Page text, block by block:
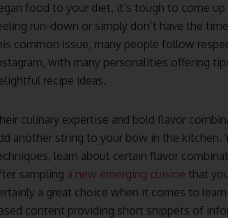
food to your diet, it’s tough to come
run-down or simply don’t have the
common issue, many people follow
with many personalities offering
recipe ideas.
culinary expertise and bold flavor
another string to your bow in the kitchen.
learn about certain flavor
sampling a new emerging cuisine that
a great choice when it comes to
content providing short snippets of